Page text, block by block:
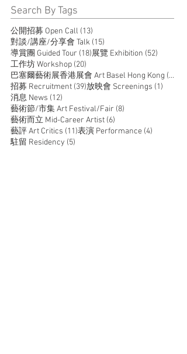
Search By Tags
公開招募 Open Call (13)
對談/講座/分享會 Talk (15)
導賞團 Guided Tour (18)18 posts
展覽 Exhibition (52)
工作坊 Workshop (20)
巴塞爾藝術展香港展會 Art Basel Hong Kong (14)
招募 Recruitment (39)39 posts
放映會 Screenings (1)
消息 News (12)
藝術節/市集 Art Festival/Fair (8)
藝術而立 Mid-Career Artist (6)
藝評 Art Critics (11)11 posts
表演 Performance (4)
駐留 Residency (5)